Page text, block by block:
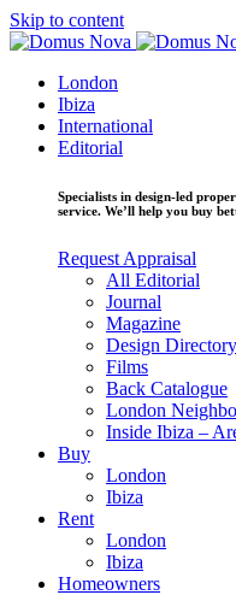
Skip to content
London
Ibiza
International
Editorial
Specialists in design-led
service. We’ll help you buy
Request Appraisal
All Editorial
Journal
Magazine
Design Directory
Films
Back Catalogue
London
Inside Ibiza –
Buy
London
Ibiza
Rent
London
Ibiza
Homeowners